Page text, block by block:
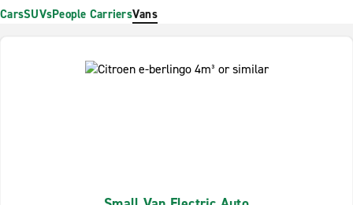
CarsSUVsPeople CarriersVans